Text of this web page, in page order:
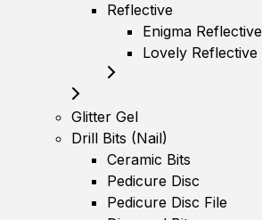
Reflective
Enigma Reflective
Lovely Reflective
Glitter Gel
Drill Bits (Nail)
Ceramic Bits
Pedicure Disc
Pedicure Disc File